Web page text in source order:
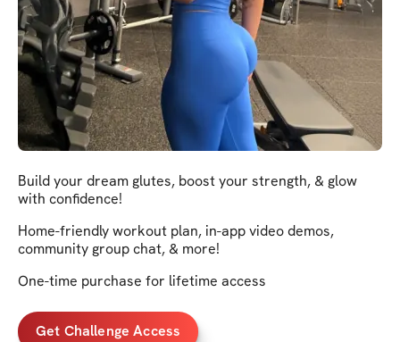
Build your dream glutes, boost your strength, & glow
with confidence!
Home-friendly workout plan, in-app video demos,
community group chat, & more!
One-time purchase for lifetime access
Get Challenge Access